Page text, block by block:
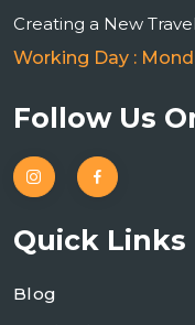
Creating a New
Working Day :
Follow Us
Quick Links
Blog